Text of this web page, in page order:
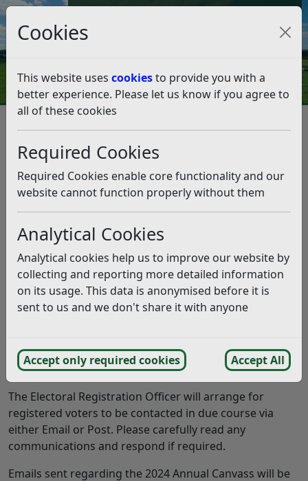
Cookies
This website uses cookiesto provide you with a
better experience. Please let us know if you agree to
all of these cookies
Required Cookies
Required Cookies enable core functionality and our
website cannot function properly without them
Analytical Cookies
Analytical cookies help us to improve our website by
collecting and reporting more detailed information
on its usage. This data is anonymised before it is
sent to us and we don't share it with anyone
Accept only required cookies Accept All
Council Tax and Benefits Online
Annual Canvass 2024
This news article is more than 6 months
old
The information it contains may be out of date or
incorrect and should not be relied upon. To find
more accurate information you can use our
The Electoral Registration Officer has a duty to
maintain an electoral register for the area and to
conduct an annual canvass of all residential
each year, with the 2024 Canvass beginning this
week (September 2024).
The Electoral Registration Officer will arrange for
registered voters to be contacted in due course via
either Email or Post. Please carefully read any
communications and respond if required.
Emails sent regarding the 2024 Annual Canvass will be